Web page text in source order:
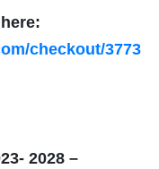
checkout/3773
2028 –